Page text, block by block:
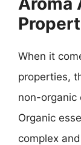
When it
properties,
non-organic
Organic
complex